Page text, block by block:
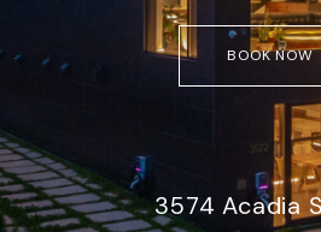
BOOK NOW
3574 Acadia